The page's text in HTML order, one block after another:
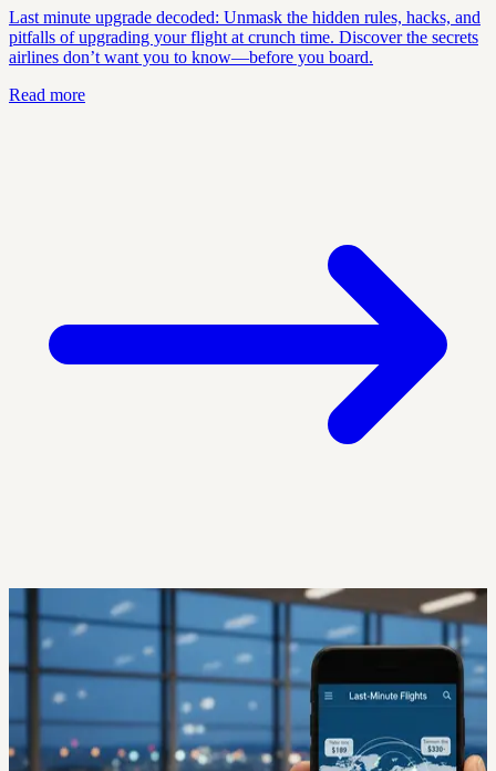
Last minute upgrade decoded: Unmask the hidden rules, hacks, and
pitfalls of upgrading your flight at crunch time. Discover the secrets
airlines don’t want you to know—before you board.
Read more